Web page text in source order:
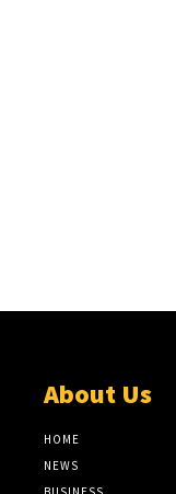
About Us
HOME
NEWS